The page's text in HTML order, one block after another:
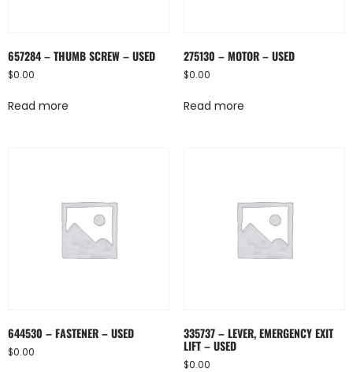
657284 – THUMB SCREW – USED
$0.00
Read more
275130 – MOTOR – USED
$0.00
Read more
644530 – FASTENER – USED
$0.00
335737 – LEVER, EMERGENCY EXIT
LIFT – USED
$0.00